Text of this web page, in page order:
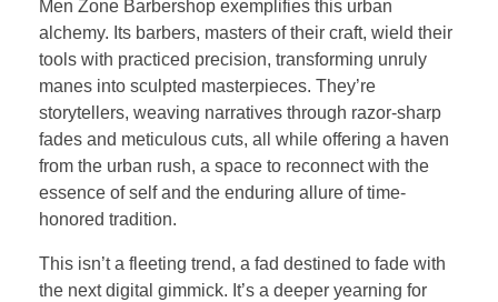
Men Zone Barbershop exemplifies this urban
alchemy. Its barbers, masters of their craft, wield their
tools with practiced precision, transforming unruly
manes into sculpted masterpieces. They’re
storytellers, weaving narratives through razor-sharp
fades and meticulous cuts, all while offering a haven
from the urban rush, a space to reconnect with the
essence of self and the enduring allure of time-
honored tradition.
This isn’t a fleeting trend, a fad destined to fade with
the next digital gimmick. It’s a deeper yearning for